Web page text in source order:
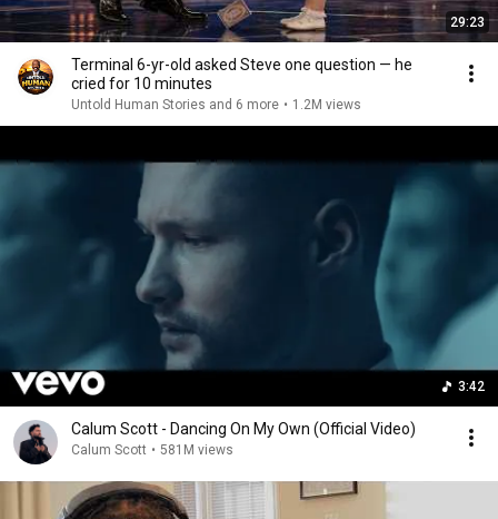
29:23
Terminal 6-yr-old asked Steve one question — he
cried for 10 minutes
Untold Human Stories and 6 more • 1.2M views
3:42
Calum Scott - Dancing On My Own (Official Video)
Calum Scott • 581M views